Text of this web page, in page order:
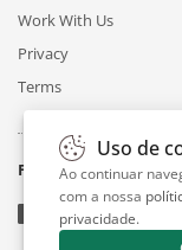
Work With Us
Privacy
Terms
Follow
Uso de
Ao continuar
com a nossa
privacidade.